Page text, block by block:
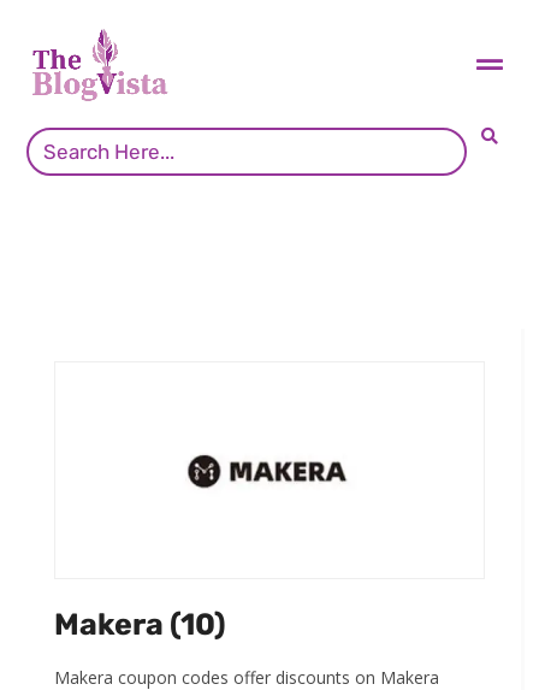
Makera (10)
Makera coupon codes offer discounts on Makera